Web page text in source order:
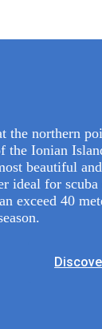
the northern
the Ionian
beautiful
ideal for
exceed 40